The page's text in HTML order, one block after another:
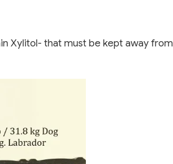
Xylitol- that must be kept away from